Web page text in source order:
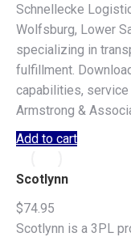
Schnellecke
Wolfsburg, Lower
specializing in
fulfillment.
capabilities,
Armstrong &
Add to cart
Scotlynn
$74.95
Scotlynn is a 3PL